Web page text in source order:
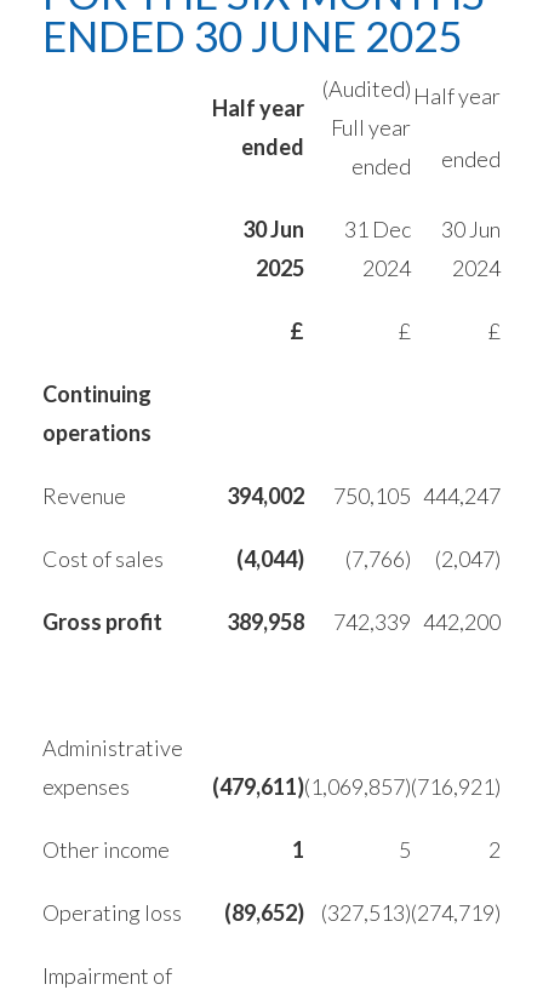
ENDED 30 JUNE 2025
Half year
ended
(Audited)
Full year
ended
Half year
ended
30 Jun
2025
31 Dec
2024
30 Jun
2024
£ £ £
Continuing
operations
Revenue 394,002 750,105 444,247
Cost of sales (4,044) (7,766) (2,047)
Gross profit 389,958 742,339 442,200
Administrative
expenses
(479,611)(1,069,857)(716,921)
Other income 1 5 2
Operating loss (89,652) (327,513)(274,719)
Impairment of